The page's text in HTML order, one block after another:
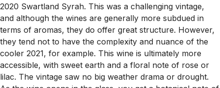
2020 Swartland Syrah. This was a challenging vintage,
and although the wines are generally more subdued in
terms of aromas, they do offer great structure. However,
they tend not to have the complexity and nuance of the
cooler 2021, for example. This wine is ultimately more
accessible, with sweet earth and a floral note of rose or
lilac. The vintage saw no big weather drama or drought.